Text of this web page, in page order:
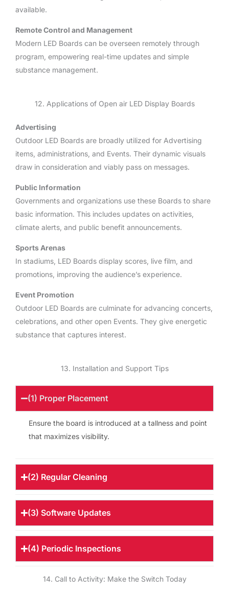
available.
Remote Control and Management
Modern LED Boards can be overseen remotely through
program, empowering real-time updates and simple
substance management.
12. Applications of Open air LED Display Boards
Advertising
Outdoor LED Boards are broadly utilized for Advertising
items, administrations, and Events. Their dynamic visuals
draw in consideration and viably pass on messages.
Public Information
Governments and organizations use these Boards to share
basic information. This includes updates on activities,
climate alerts, and public benefit announcements.
Sports Arenas
In stadiums, LED Boards display scores, live film, and
promotions, improving the audience’s experience.
Event Promotion
Outdoor LED Boards are culminate for advancing concerts,
celebrations, and other open Events. They give energetic
substance that captures interest.
13. Installation and Support Tips
(1) Proper Placement
Ensure the board is introduced at a tallness and point
that maximizes visibility.
(2) Regular Cleaning
(3) Software Updates
(4) Periodic Inspections
14. Call to Activity: Make the Switch Today